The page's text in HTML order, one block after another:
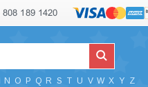
N O P Q R S T U V W X Y Z